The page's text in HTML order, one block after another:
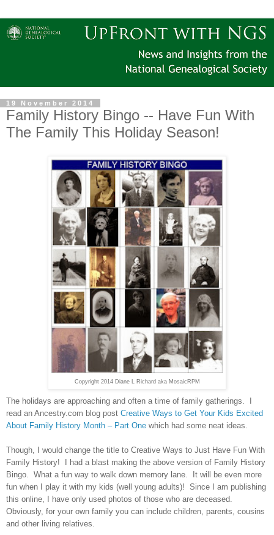
19 November 2014
Family History Bingo -- Have Fun With
The Family This Holiday Season!
Copyright 2014 Diane L Richard aka MosaicRPM
The holidays are approaching and often a time of family gatherings. I
read an Ancestry.com blog post Creative Ways to Get Your Kids Excited
About Family History Month – Part One which had some neat ideas.
Though, I would change the title to Creative Ways to Just Have Fun With
Family History! I had a blast making the above version of Family History
Bingo. What a fun way to walk down memory lane. It will be even more
fun when I play it with my kids (well young adults)! Since I am publishing
this online, I have only used photos of those who are deceased.
Obviously, for your own family you can include children, parents, cousins
and other living relatives.